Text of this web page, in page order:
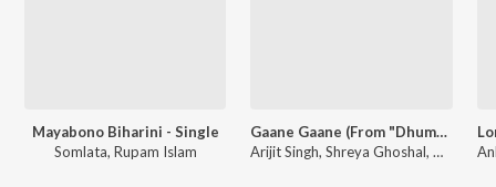
Mayabono Biharini - Single
Somlata, Rupam Islam
Gaane Gaane (From "Dhumketu")
Arijit Singh, Shreya Ghoshal, Anupam Roy